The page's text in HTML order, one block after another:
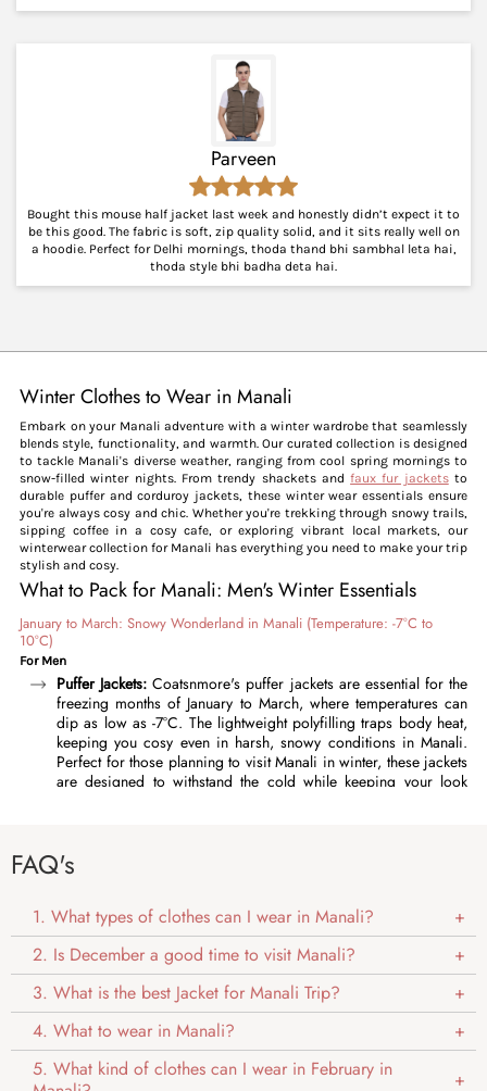
Parveen
Bought this mouse half jacket last week and honestly didn’t expect it to
be this good. The fabric is soft, zip quality solid, and it sits really well on
a hoodie. Perfect for Delhi mornings, thoda thand bhi sambhal leta hai,
thoda style bhi badha deta hai.
FAQ's
1. What types of clothes can I wear in Manali?
2. Is December a good time to visit Manali?
3. What is the best Jacket for Manali Trip?
4. What to wear in Manali?
5. What kind of clothes can I wear in February in
Winter Clothes to Wear in Manali
Embark on your Manali adventure with a winter wardrobe that seamlessly
blends style, functionality, and warmth. Our curated collection is designed
to tackle Manali's diverse weather, ranging from cool spring mornings to
snow-filled winter nights. From trendy shackets andfaux fur jacketsto
durable puffer and corduroy jackets, these winter wear essentials ensure
you're always cosy and chic. Whether you're trekking through snowy trails,
sipping coffee in a cosy cafe, or exploring vibrant local markets, our
winterwear collection for Manali has everything you need to make your trip
stylish and cosy.
What to Pack for Manali: Men's Winter Essentials
January to March: Snowy Wonderland in Manali (Temperature: -7°C to
10°C)
For Men
Puffer Jackets: Coatsnmore's puffer jackets are essential for the
freezing months of January to March, where temperatures can
dip as low as -7°C. The lightweight polyfilling traps body heat,
keeping you cosy even in harsh, snowy conditions in Manali.
Perfect for those planning to visit Manali in winter, these jackets
are designed to withstand the cold while keeping your look
thermal undershirt and sweater for optimal warmth. Available in
timeless colours like charcoal grey, deep blue, classic black,
Quilted Jackets: For men who need reliable warmth in Manali in
winter, ourquilted jacketsare an essential choice for February
and early March, these lightweight jackets are perfect for
temperatures between -5°C and 5°C. These jackets are
lightweight and packed with warmth, and the quilted pattern
adds a fashionable element to your outdoor look. The water-
repellent polyester shell keeps you dry during light snowfall or
drizzle. Available in rich shades like dark grey, maroon, and
olive, our quilted jackets are timeless and easy to pair with a